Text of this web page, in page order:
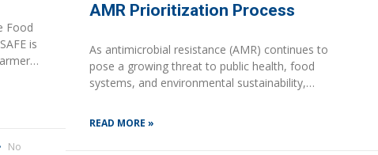
Food
is
No
AMR Prioritization Process
As antimicrobial resistance (AMR) continues to
pose a growing threat to public health, food
systems, and environmental sustainability,
by what needs to be done,
READ MORE »